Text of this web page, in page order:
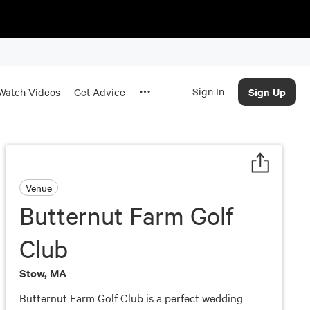
Videos Get Advice Sign In Sign Up
Venue
Butternut Farm Golf
Club
Stow, MA
Butternut Farm Golf Club is a perfect wedding